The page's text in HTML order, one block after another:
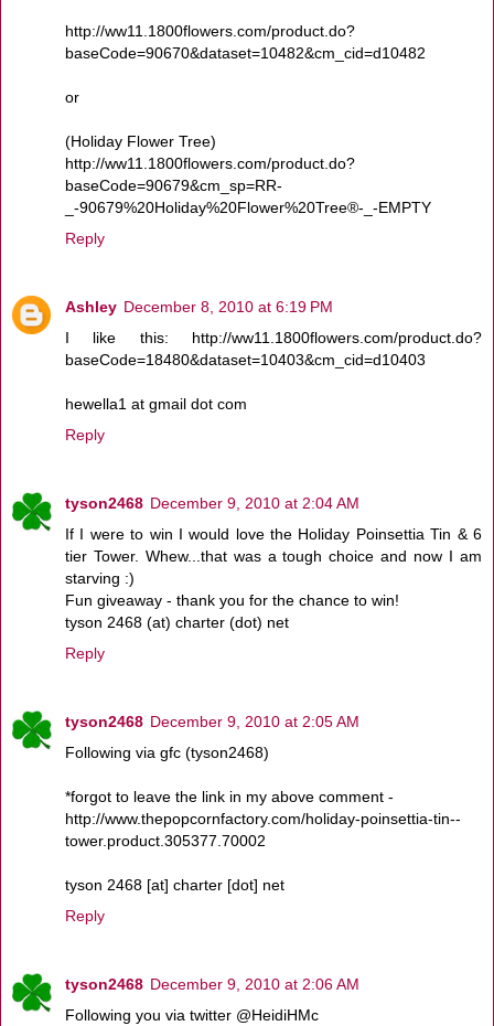
http://ww11.1800flowers.com/product.do?
baseCode=90670&dataset=10482&cm_cid=d10482
or
(Holiday Flower Tree)
http://ww11.1800flowers.com/product.do?
baseCode=90679&cm_sp=RR-
_-90679%20Holiday%20Flower%20Tree®-_-EMPTY
Reply
Ashley December 8, 2010 at 6:19 PM
I like this: http://ww11.1800flowers.com/product.do?
baseCode=18480&dataset=10403&cm_cid=d10403
hewella1 at gmail dot com
Reply
tyson2468 December 9, 2010 at 2:04 AM
If I were to win I would love the Holiday Poinsettia Tin & 6
tier Tower. Whew...that was a tough choice and now I am
starving :)
Fun giveaway - thank you for the chance to win!
tyson 2468 (at) charter (dot) net
Reply
tyson2468 December 9, 2010 at 2:05 AM
Following via gfc (tyson2468)
*forgot to leave the link in my above comment -
http://www.thepopcornfactory.com/holiday-poinsettia-tin--
tower.product.305377.70002
tyson 2468 [at] charter [dot] net
Reply
tyson2468 December 9, 2010 at 2:06 AM
Following you via twitter @HeidiHMc